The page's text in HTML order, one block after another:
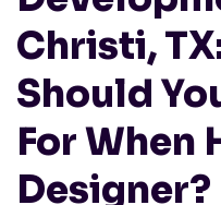
Christi,
Should
For When
Designer?